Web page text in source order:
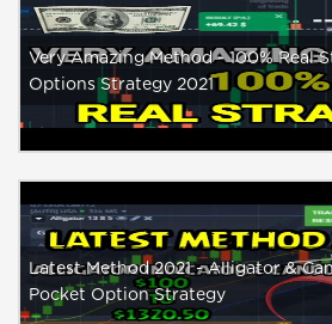
Very Amazing Method - 100% Real
Options Strategy 2021
Latest Method 2021 - Alligator &
Pocket Option Strategy